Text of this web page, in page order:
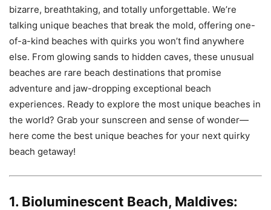
bizarre, breathtaking, and totally unforgettable. We’re
talking unique beaches that break the mold, offering one-
of-a-kind beaches with quirks you won’t find anywhere
else. From glowing sands to hidden caves, these unusual
beaches are rare beach destinations that promise
adventure and jaw-dropping exceptional beach
experiences. Ready to explore the most unique beaches in
the world? Grab your sunscreen and sense of wonder—
here come the best unique beaches for your next quirky
beach getaway!
1. Bioluminescent Beach, Maldives: